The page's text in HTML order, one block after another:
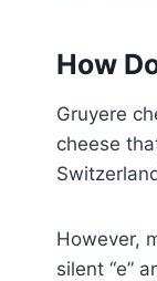
How
Gruyere
cheese
However,
silent “e”